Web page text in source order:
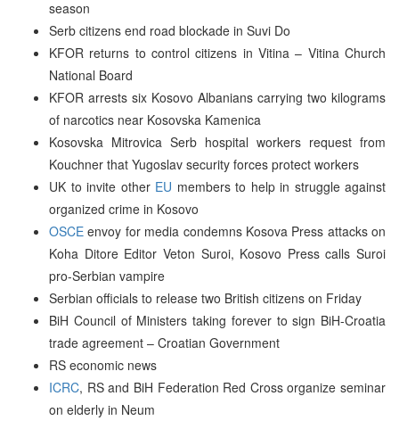
season
Serb citizens end road blockade in Suvi Do
KFOR returns to control citizens in Vitina – Vitina Church
National Board
KFOR arrests six Kosovo Albanians carrying two kilograms
of narcotics near Kosovska Kamenica
Kosovska Mitrovica Serb hospital workers request from
Kouchner that Yugoslav security forces protect workers
UK to invite other EU members to help in struggle against
organized crime in Kosovo
OSCE envoy for media condemns Kosova Press attacks on
Koha Ditore Editor Veton Suroi, Kosovo Press calls Suroi
pro-Serbian vampire
Serbian officials to release two British citizens on Friday
BiH Council of Ministers taking forever to sign BiH-Croatia
trade agreement – Croatian Government
RS economic news
ICRC, RS and BiH Federation Red Cross organize seminar
on elderly in Neum